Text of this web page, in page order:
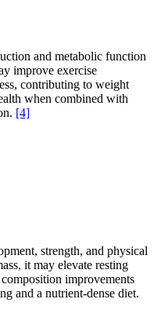
and metabolic function
improve exercise
contributing to weight
when combined with
[4]
strength, and physical
it may elevate resting
improvements
and a nutrient-dense diet.